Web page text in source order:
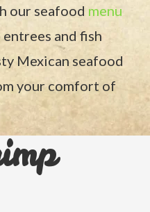
our seafood menu
and fish
Mexican seafood
your comfort of